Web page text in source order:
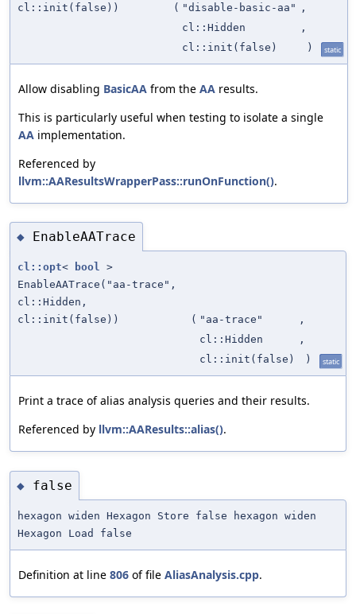
cl::init(false))
( "disable-basic-aa"
,
cl::Hidden
,
cl::init(false)
) static
Allow disabling BasicAA from the AA results.
This is particularly useful when testing to isolate a single
AA implementation.
Referenced by
llvm::AAResultsWrapperPass::runOnFunction().
◆ EnableAATrace
cl::opt< bool >
EnableAATrace("aa-trace",
cl::Hidden,
cl::init(false))
( "aa-trace"
,
cl::Hidden
,
cl::init(false)
) static
Print a trace of alias analysis queries and their results.
Referenced by llvm::AAResults::alias().
◆ false
hexagon widen Hexagon Store false hexagon widen
Hexagon Load false
Definition at line 806 of file AliasAnalysis.cpp.